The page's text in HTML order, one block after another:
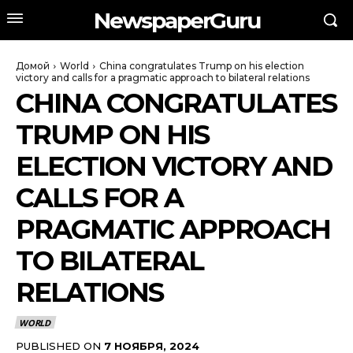
NewspaperGuru
Домой World
China congratulates Trump on his election
victory and calls for a pragmatic approach to bilateral relations
CHINA CONGRATULATES
TRUMP ON HIS
ELECTION VICTORY AND
CALLS FOR A
PRAGMATIC APPROACH
TO BILATERAL
RELATIONS
WORLD
PUBLISHED ON 7 НОЯБРЯ, 2024